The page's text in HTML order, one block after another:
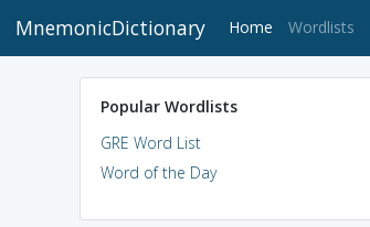
MnemonicDictionary Home (current)
Wordlists
Popular Wordlists
GRE Word List
Word of the Day